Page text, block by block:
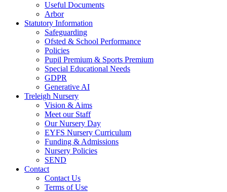
Useful Documents
Arbor
Statutory Information
Safeguarding
Ofsted & School Performance
Policies
Pupil Premium & Sports Premium
Special Educational Needs
GDPR
Generative AI
Treleigh Nursery
Vision & Aims
Meet our Staff
Our Nursery Day
EYFS Nursery Curriculum
Funding & Admissions
Nursery Policies
SEND
Contact
Contact Us
Terms of Use